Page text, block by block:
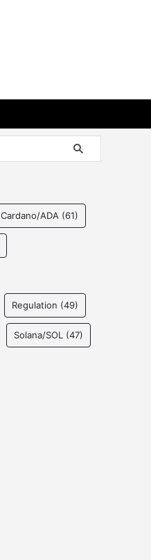
Cardano/ADA (61)
Regulation (49)
Solana/SOL (47)